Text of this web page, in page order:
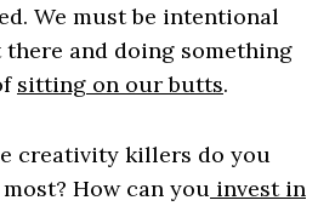
We must be intentional
and doing something
sitting on our butts.
creativity killers do you
How can you invest in